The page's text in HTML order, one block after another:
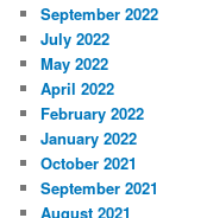
September 2022
July 2022
May 2022
April 2022
February 2022
January 2022
October 2021
September 2021
August 2021